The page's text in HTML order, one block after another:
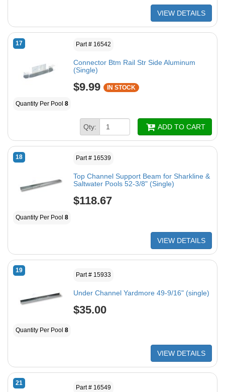
VIEW DETAILS
17 Part # 16542
Connector Btm Rail Str Side Aluminum
(Single)
$9.99 IN STOCK
Quantity Per Pool 8
Qty: ADD TO CART
18 Part # 16539
Top Channel Support Beam for Sharkline &
Saltwater Pools 52-3/8" (Single)
$118.67
Quantity Per Pool 8
VIEW DETAILS
19
Part # 15933
Under Channel Yardmore 49-9/16" (single)
$35.00
Quantity Per Pool 8
VIEW DETAILS
21
Part # 16549